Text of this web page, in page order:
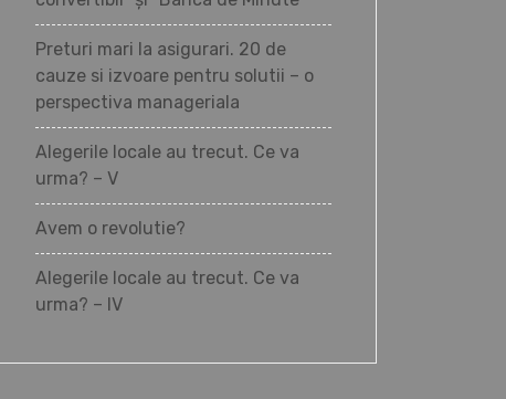
Preturi mari la asigurari. 20 de
cauze si izvoare pentru solutii – o
perspectiva manageriala
Alegerile locale au trecut. Ce va
urma? – V
Avem o revolutie?
Alegerile locale au trecut. Ce va
urma? – IV